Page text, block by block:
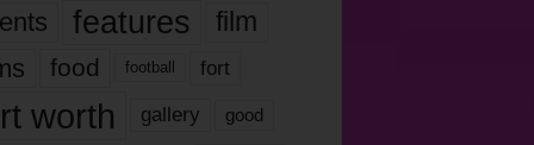
features
film
food football fort
worth gallery good